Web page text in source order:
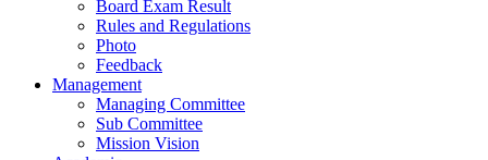
Board Exam Result
Rules and Regulations
Photo
Feedback
Management
Managing Committee
Sub Committee
Mission Vision